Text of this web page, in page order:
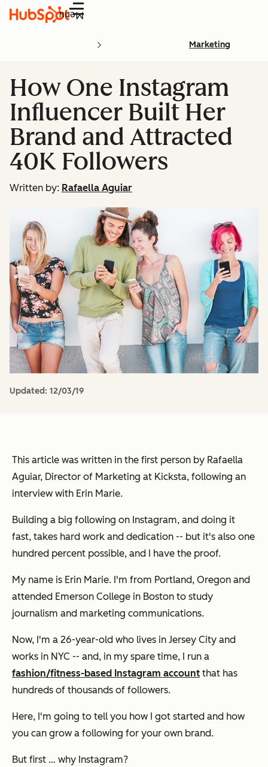
Menu
Marketing
How One Instagram
Influencer Built Her
Brand and Attracted
40K Followers
Written by: Rafaella Aguiar
Updated: 12/03/19
This article was written in the first person by Rafaella
Aguiar, Director of Marketing at Kicksta, following an
interview with Erin Marie.
Building a big following on Instagram, and doing it
fast, takes hard work and dedication -- but it's also one
hundred percent possible, and I have the proof.
My name is Erin Marie. I'm from Portland, Oregon and
attended Emerson College in Boston to study
journalism and marketing communications.
Now, I'm a 26-year-old who lives in Jersey City and
works in NYC -- and, in my spare time, I run a
fashion/fitness-based Instagram account that has
hundreds of thousands of followers.
Here, I'm going to tell you how I got started and how
you can grow a following for your own brand.
But first … why Instagram?